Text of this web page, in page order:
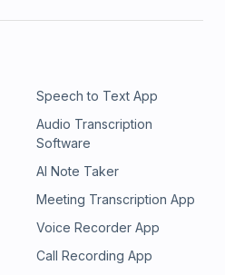
Speech to Text App
Audio Transcription
Software
AI Note Taker
Meeting Transcription App
Voice Recorder App
Call Recording App